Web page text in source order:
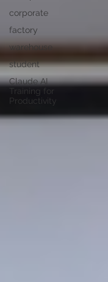
corporate
factory
warehouse
student
Claude AI
Training for
Productivity